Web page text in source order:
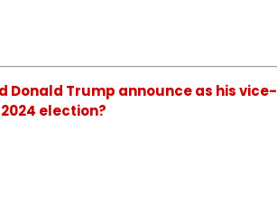
Donald Trump announce as his vice-
election?